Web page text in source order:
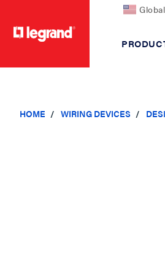
Global
HOME WIRING DEVICES